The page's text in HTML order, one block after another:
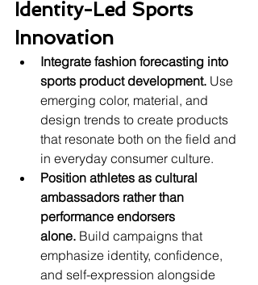
Identity-Led Sports
Innovation
Integrate fashion forecasting into
sports product development. Use
emerging color, material, and
design trends to create products
that resonate both on the field and
in everyday consumer culture.
Position athletes as cultural
ambassadors rather than
performance endorsers
alone. Build campaigns that
emphasize identity, confidence,
and self-expression alongside